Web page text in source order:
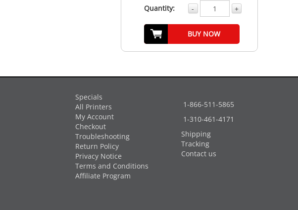
Quantity: - +
BUY NOW
Specials
All Printers
My Account
Checkout
Troubleshooting
Return Policy
Privacy Notice
Terms and Conditions
Affiliate Program
1-866-511-5865
1-310-461-4171
Shipping
Tracking
Contact us